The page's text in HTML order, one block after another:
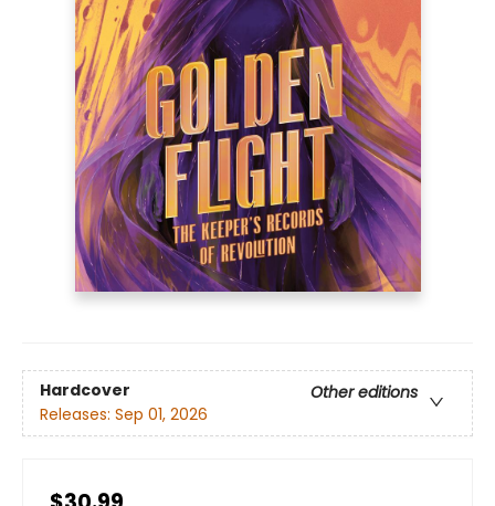
Hardcover
Other editions
Releases: Sep 01, 2026